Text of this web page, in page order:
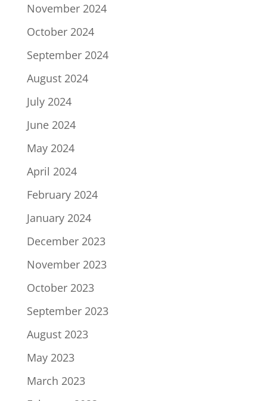
November 2024
October 2024
September 2024
August 2024
July 2024
June 2024
May 2024
April 2024
February 2024
January 2024
December 2023
November 2023
October 2023
September 2023
August 2023
May 2023
March 2023